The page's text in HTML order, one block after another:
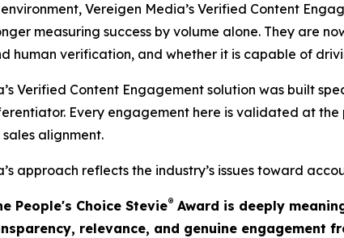
Vereigen Media’s Verified Content
measuring success by volume alone. They are
human verification, and whether it is capable of
Verified Content Engagement solution was built
Every engagement here is validated at
alignment.
approach reflects the industry’s issues toward
People's Choice Stevie®Award is deeply
relevance, and genuine engagement